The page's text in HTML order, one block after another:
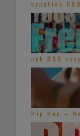
ernative
nch R&B
Hip Hop –